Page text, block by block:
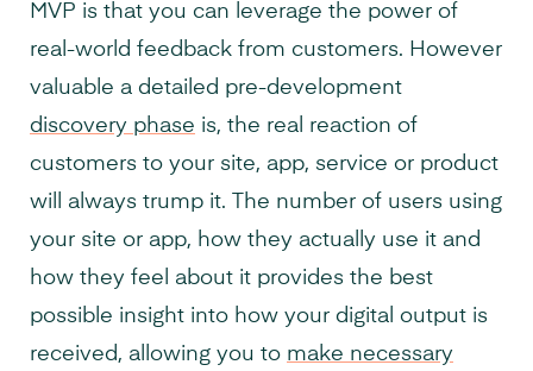
MVP is that you can leverage the power of
real-world feedback from customers. However
valuable a detailed pre-development
discovery phase is, the real reaction of
customers to your site, app, service or product
will always trump it. The number of users using
your site or app, how they actually use it and
how they feel about it provides the best
possible insight into how your digital output is
received, allowing you to make necessary